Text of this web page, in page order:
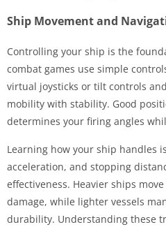
Ship Movement and
Controlling your ship is the
combat games use simple
virtual joysticks or tilt controls
mobility with stability. Good
determines your firing angles
Learning how your ship handles
acceleration, and stopping
effectiveness. Heavier ships
damage, while lighter vessels
durability. Understanding these